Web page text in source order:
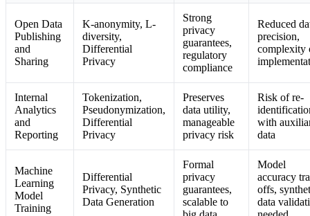
Open Data
Publishing
and
Sharing
K-anonymity, L-
diversity,
Differential
Privacy
Strong
privacy
guarantees,
regulatory
compliance
Reduced
precision,
complexity
Internal
Analytics
and
Reporting
Tokenization,
Pseudonymization,
Differential
Privacy
Preserves
data utility,
manageable
privacy risk
Risk of re-
with
data
Machine
Learning
Model
Training
Differential
Privacy, Synthetic
Data Generation
Formal
privacy
guarantees,
scalable to
Model
accuracy
offs,
data